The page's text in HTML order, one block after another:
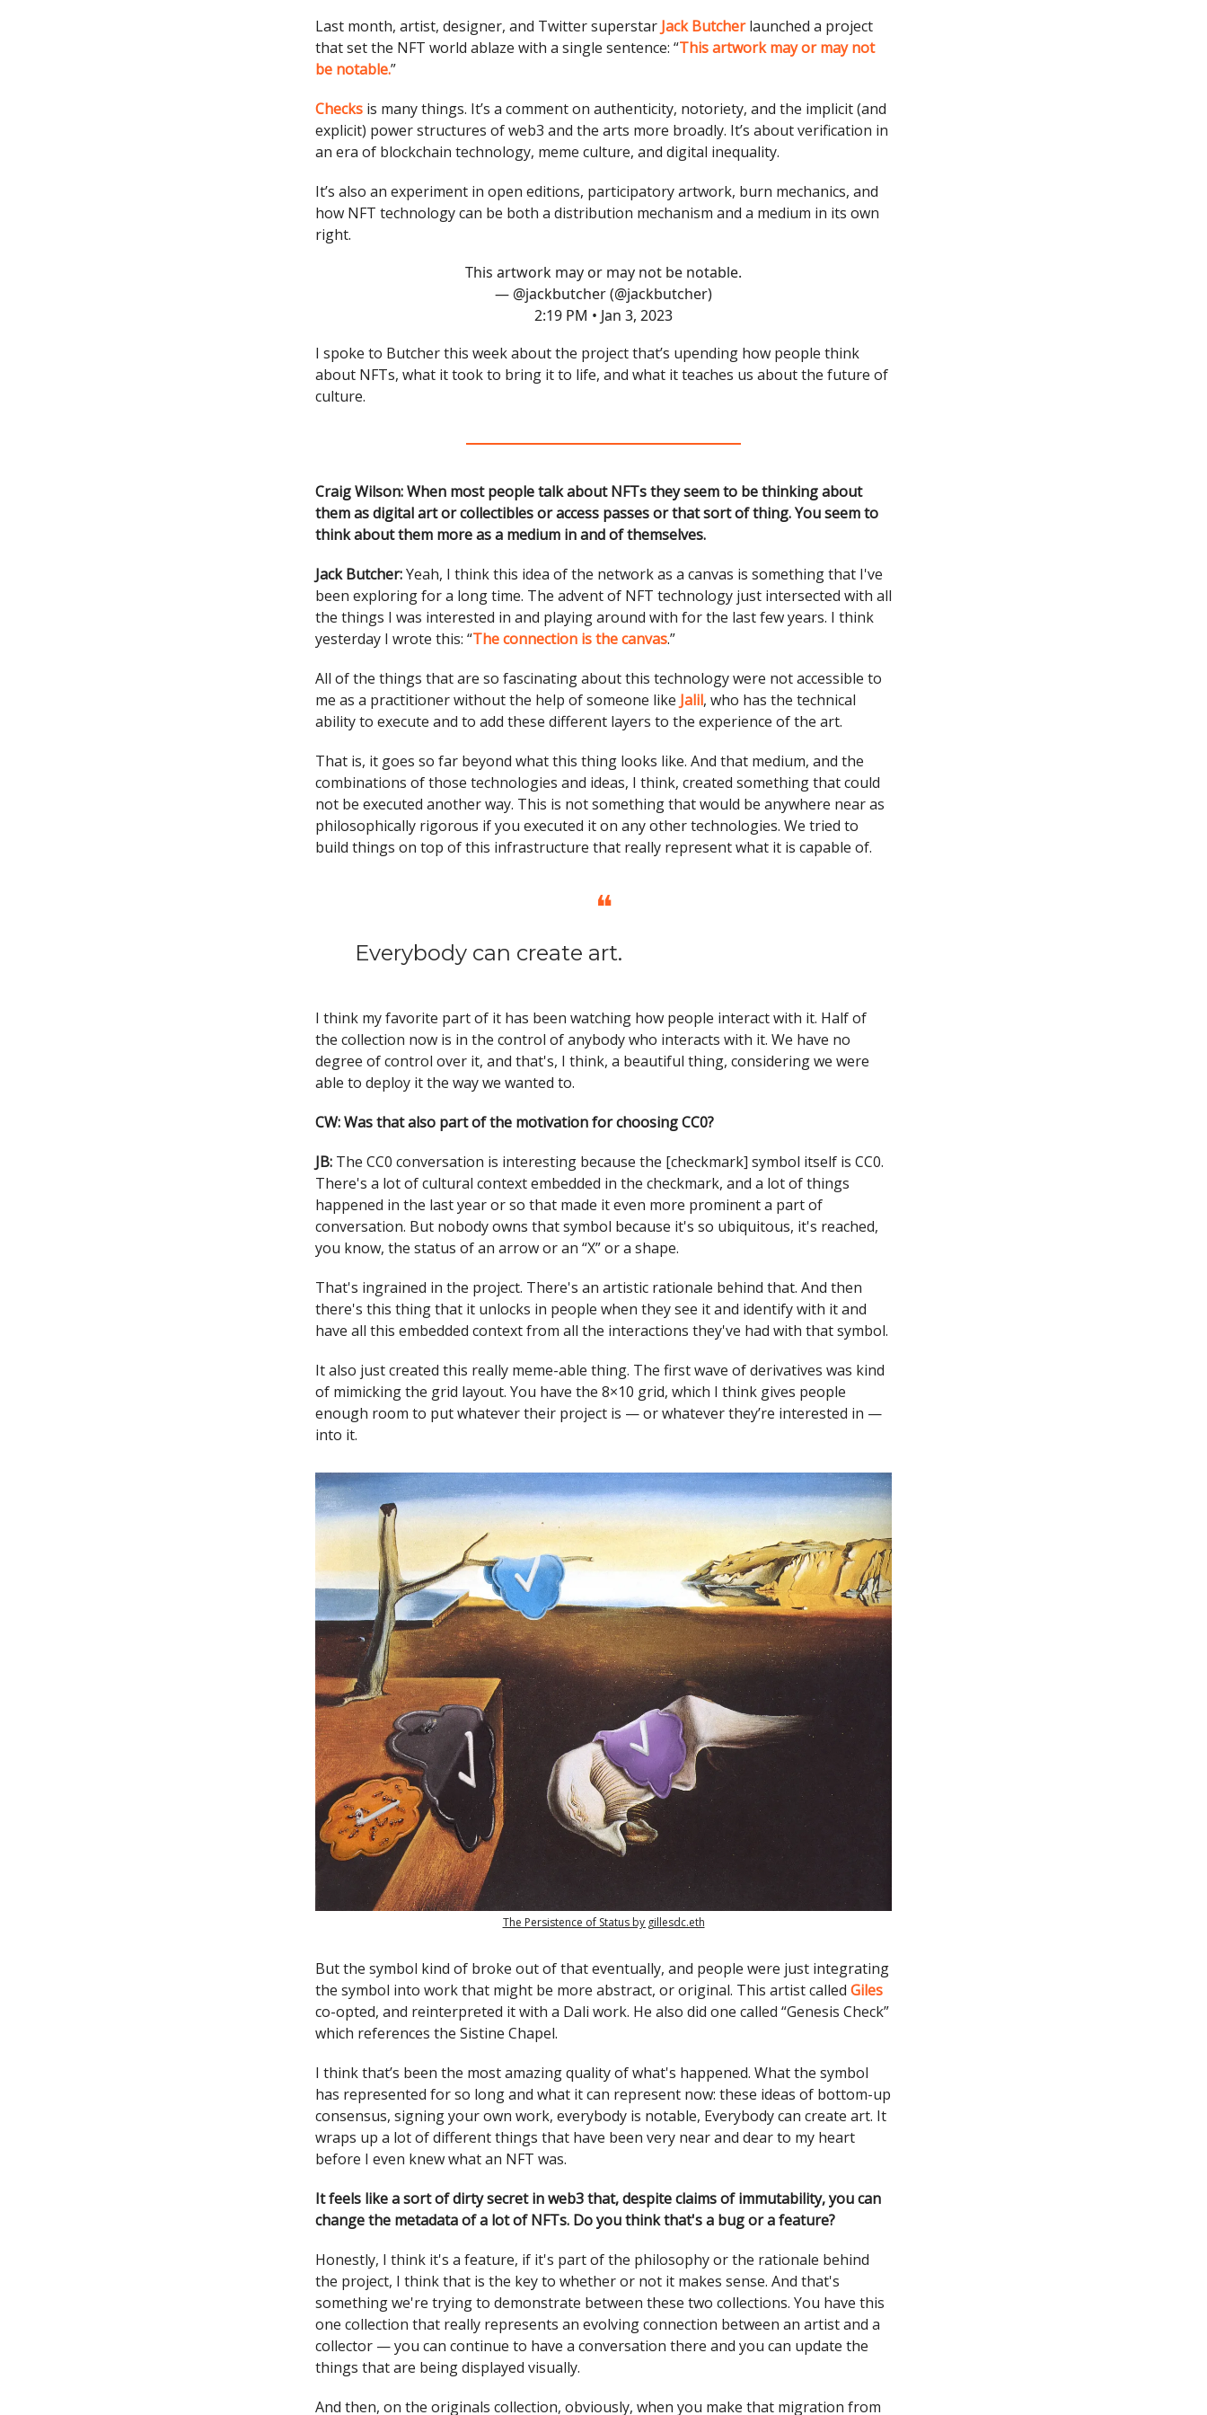
Last month, artist, designer, and Twitter superstar Jack Butcherlaunched a project
that set the NFT world ablaze with a single sentence: “This artwork may or may not
be notable.”
Checks is many things. It’s a comment on authenticity, notoriety, and the implicit (and
explicit) power structures of web3 and the arts more broadly. It’s about verification in
an era of blockchain technology, meme culture, and digital inequality.
It’s also an experiment in open editions, participatory artwork, burn mechanics, and
how NFT technology can be both a distribution mechanism and a medium in its own
right.
This artwork may or may not be notable.
— @jackbutcher (@jackbutcher)
2:19 PM • Jan 3, 2023
I spoke to Butcher this week about the project that’s upending how people think
about NFTs, what it took to bring it to life, and what it teaches us about the future of
culture.
Craig Wilson: When most people talk about NFTs they seem to be thinking about
them as digital art or collectibles or access passes or that sort of thing. You seem to
think about them more as a medium in and of themselves.
Jack Butcher:Yeah, I think this idea of the network as a canvas is something that I've
been exploring for a long time. The advent of NFT technology just intersected with all
the things I was interested in and playing around with for the last few years. I think
yesterday I wrote this: “The connection is the canvas.”
All of the things that are so fascinating about this technology were not accessible to
me as a practitioner without the help of someone like Jalil, who has the technical
ability to execute and to add these different layers to the experience of the art.
That is, it goes so far beyond what this thing looks like. And that medium, and the
combinations of those technologies and ideas, I think, created something that could
not be executed another way. This is not something that would be anywhere near as
philosophically rigorous if you executed it on any other technologies. We tried to
build things on top of this infrastructure that really represent what it is capable of.
❝
Everybody can create art.
I think my favorite part of it has been watching how people interact with it. Half of
the collection now is in the control of anybody who interacts with it. We have no
degree of control over it, and that's, I think, a beautiful thing, considering we were
able to deploy it the way we wanted to.
CW: Was that also part of the motivation for choosing CC0?
JB: The CC0 conversation is interesting because the [checkmark] symbol itself is CC0.
There's a lot of cultural context embedded in the checkmark, and a lot of things
happened in the last year or so that made it even more prominent a part of
conversation. But nobody owns that symbol because it's so ubiquitous, it's reached,
you know, the status of an arrow or an “X” or a shape.
That's ingrained in the project. There's an artistic rationale behind that. And then
there's this thing that it unlocks in people when they see it and identify with it and
have all this embedded context from all the interactions they've had with that symbol.
It also just created this really meme-able thing. The first wave of derivatives was kind
of mimicking the grid layout. You have the 8×10 grid, which I think gives people
enough room to put whatever their project is — or whatever they’re interested in —
into it.
The Persistence of Status by gillesdc.eth
But the symbol kind of broke out of that eventually, and people were just integrating
the symbol into work that might be more abstract, or original. This artist called Giles
co-opted, and reinterpreted it with a Dali work. He also did one called “Genesis Check”
which references the Sistine Chapel.
I think that’s been the most amazing quality of what's happened. What the symbol
has represented for so long and what it can represent now: these ideas of bottom-up
consensus, signing your own work, everybody is notable, Everybody can create art. It
wraps up a lot of different things that have been very near and dear to my heart
before I even knew what an NFT was.
It feels like a sort of dirty secret in web3 that, despite claims of immutability, you can
change the metadata of a lot of NFTs. Do you think that's a bug or a feature?
Honestly, I think it's a feature, if it's part of the philosophy or the rationale behind
the project, I think that is the key to whether or not it makes sense. And that's
something we're trying to demonstrate between these two collections. You have this
one collection that really represents an evolving connection between an artist and a
collector — you can continue to have a conversation there and you can update the
things that are being displayed visually.
And then, on the originals collection, obviously, when you make that migration from